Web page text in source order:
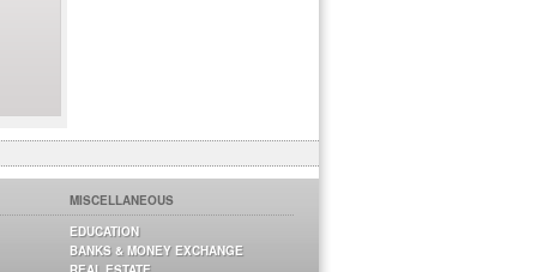
MISCELLANEOUS
EDUCATION
BANKS & MONEY EXCHANGE